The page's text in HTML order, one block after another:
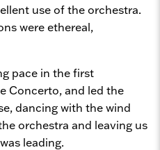
use of the orchestra.
were ethereal,
pace in the first
Concerto, and led the
dancing with the wind
orchestra and leaving us
leading.